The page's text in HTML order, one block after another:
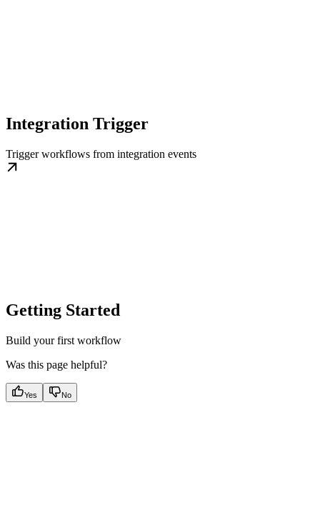
Integration Trigger
Trigger workflows from integration events
Getting Started
Build your first workflow
Was this page helpful?
Yes No